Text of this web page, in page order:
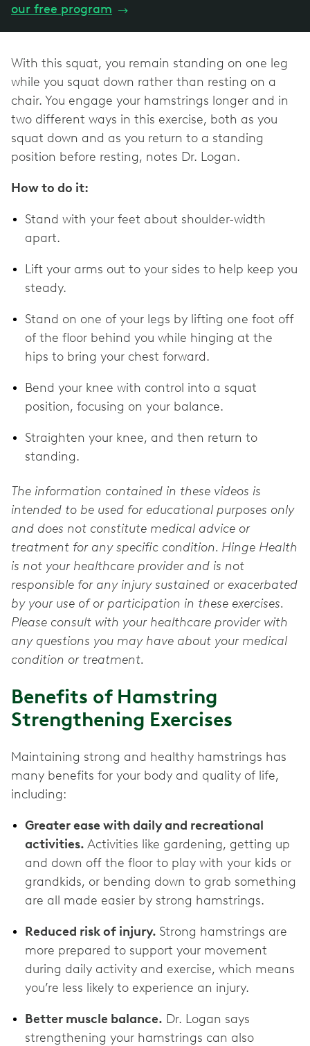
our free program →
With this squat, you remain standing on one leg
while you squat down rather than resting on a
chair. You engage your hamstrings longer and in
two different ways in this exercise, both as you
squat down and as you return to a standing
position before resting, notes Dr. Logan.
How to do it:
Stand with your feet about shoulder-width
apart.
Lift your arms out to your sides to help keep you
steady.
Stand on one of your legs by lifting one foot off
of the floor behind you while hinging at the
hips to bring your chest forward.
Bend your knee with control into a squat
position, focusing on your balance.
Straighten your knee, and then return to
standing.
The information contained in these videos is
intended to be used for educational purposes only
and does not constitute medical advice or
treatment for any specific condition. Hinge Health
is not your healthcare provider and is not
responsible for any injury sustained or exacerbated
by your use of or participation in these exercises.
Please consult with your healthcare provider with
any questions you may have about your medical
condition or treatment.
Benefits of Hamstring
Strengthening Exercises
Maintaining strong and healthy hamstrings has
many benefits for your body and quality of life,
including:
Greater ease with daily and recreational
activities. Activities like gardening, getting up
and down off the floor to play with your kids or
grandkids, or bending down to grab something
are all made easier by strong hamstrings.
Reduced risk of injury. Strong hamstrings are
more prepared to support your movement
during daily activity and exercise, which means
you’re less likely to experience an injury.
Better muscle balance. Dr. Logan says
strengthening your hamstrings can also